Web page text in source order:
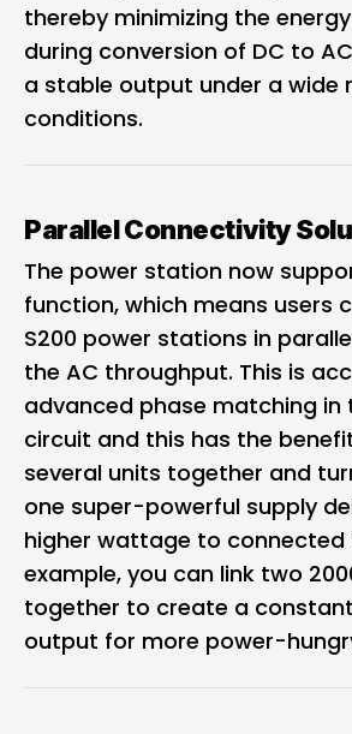
thereby minimizing the
during conversion of DC to
a stable output under a wide
conditions.
Parallel Connectivity
The power station now
function, which means users
S200 power stations in
the AC throughput. This is
advanced phase matching in
circuit and this has the
several units together and
one super-powerful supply
higher wattage to connected
example, you can link two
together to create a
output for more power-